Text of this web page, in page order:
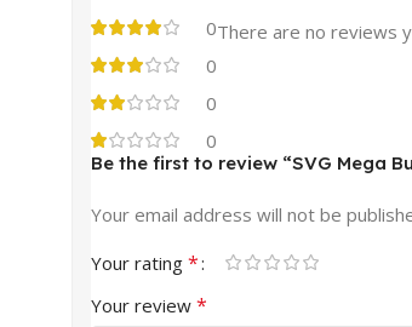
0
0
0
0
There are no reviews
Be the first to review “SVG Mega
Your email address will not be
Your rating *
Your review *